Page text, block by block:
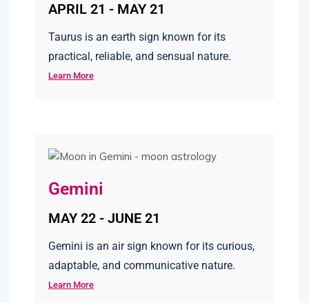
APRIL 21 - MAY 21
Taurus is an earth sign known for its
practical, reliable, and sensual nature.
Learn More
Gemini
MAY 22 - JUNE 21
Gemini is an air sign known for its curious,
adaptable, and communicative nature.
Learn More